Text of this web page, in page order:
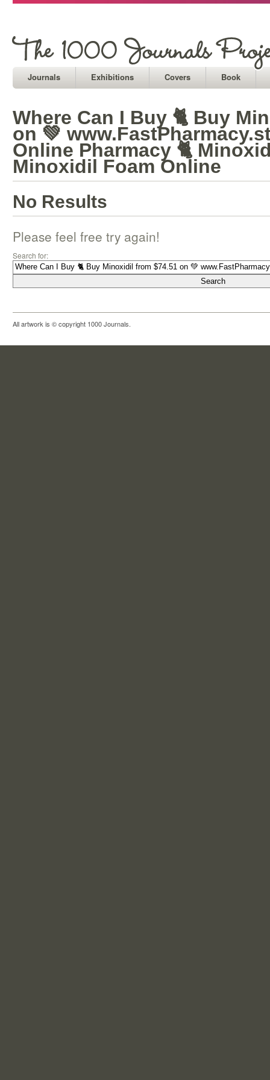
Journals Exhibitions Covers Book
Where Can I Buy 🐈 Buy
on 💚
Online Pharmacy 🐈
Minoxidil Foam Online
No Results
Please feel free try again!
Search for:
All artwork is © copyright 1000 Journals.